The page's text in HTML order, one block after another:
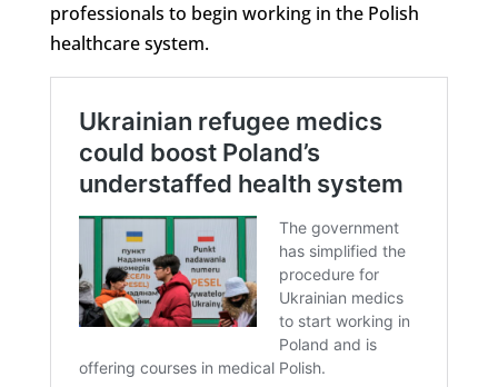
professionals to begin working in the Polish
healthcare system.